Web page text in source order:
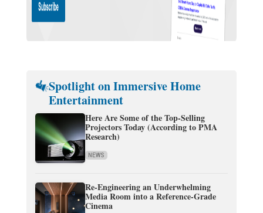
Spotlight on Immersive Home
Entertainment
Here Are Some of the Top-Selling
Projectors Today (According to PMA
Research)
NEWS
Re-Engineering an Underwhelming
Media Room into a Reference-Grade
Cinema